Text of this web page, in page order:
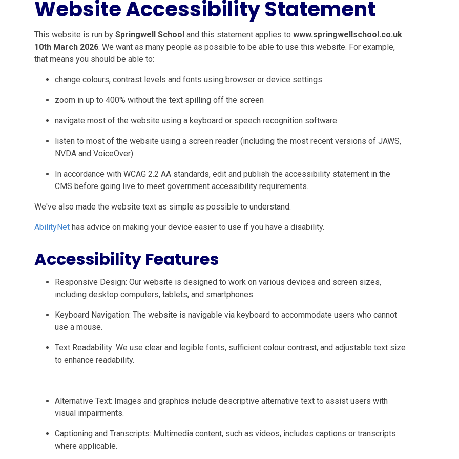
Website Accessibility Statement
This website is run bySpringwell School and this statement applies towww.springwellschool.co.uk
10th March 2026. We want as many people as possible to be able to use this website. For example,
that means you should be able to:
change colours, contrast levels and fonts using browser or device settings
zoom in up to 400% without the text spilling off the screen
navigate most of the website using a keyboard or speech recognition software
listen to most of the website using a screen reader (including the most recent versions of JAWS,
NVDA and VoiceOver)
In accordance with WCAG 2.2 AA standards, edit and publish the accessibility statement in the
CMS before going live to meet government accessibility requirements.
We've also made the website text as simple as possible to understand.
AbilityNet has advice on making your device easier to use if you have a disability.
Accessibility Features
Responsive Design: Our website is designed to work on various devices and screen sizes,
including desktop computers, tablets, and smartphones.
Keyboard Navigation: The website is navigable via keyboard to accommodate users who cannot
use a mouse.
Text Readability: We use clear and legible fonts, sufficient colour contrast, and adjustable text size
to enhance readability.
Alternative Text: Images and graphics include descriptive alternative text to assist users with
visual impairments.
Captioning and Transcripts: Multimedia content, such as videos, includes captions or transcripts
where applicable.